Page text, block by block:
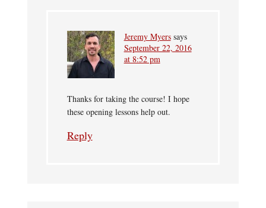
Jeremy Myers says
September 22, 2016
at 8:52 pm
Thanks for taking the course! I hope
these opening lessons help out.
Reply